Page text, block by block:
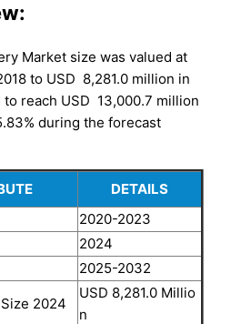
Market size was valued at
to USD 8,281.0 million in
reach USD 13,000.7 million
during the forecast
DETAILS
2020-2023
2024
2025-2032
2024
USD 8,281.0 Millio
n